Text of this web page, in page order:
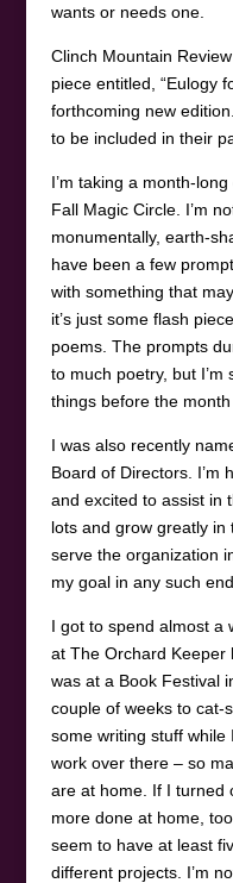
wants or needs one.
Clinch Mountain
piece entitled, “Eulogy
forthcoming new
to be included in their
I’m taking a month-
Fall Magic Circle. I’m
monumentally, earth-
have been a few
with something that
it’s just some flash
poems. The prompts
to much poetry, but
things before the
I was also recently
Board of Directors. I’m
and excited to assist in
lots and grow greatly
serve the organization
my goal in any such
I got to spend almost a
at The Orchard Keeper
was at a Book Festival
couple of weeks to cat-
some writing stuff while
work over there – so
are at home. If I turned
more done at home,
seem to have at least
different projects. I’m